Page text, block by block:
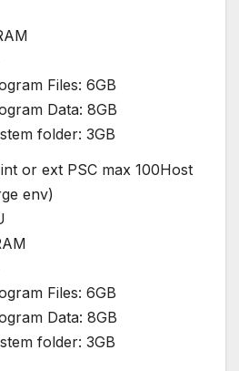
Files: 6GB
Data: 8GB
folder: 3GB
or ext PSC max 100Host
env)
Files: 6GB
Data: 8GB
folder: 3GB